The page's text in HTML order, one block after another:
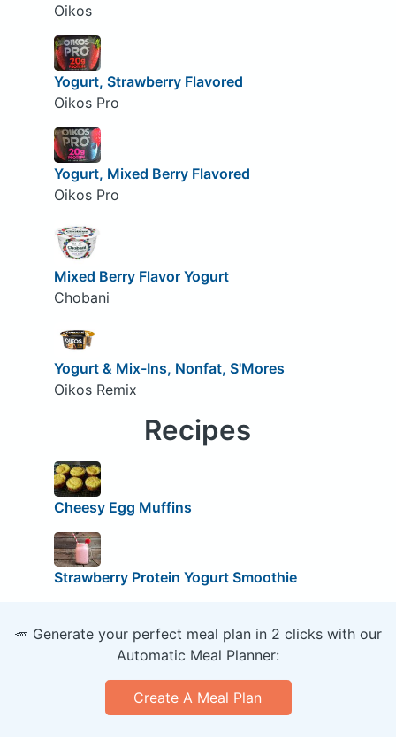
Oikos
Yogurt, Strawberry Flavored
Oikos Pro
Yogurt, Mixed Berry Flavored
Oikos Pro
Mixed Berry Flavor Yogurt
Chobani
Yogurt & Mix-Ins, Nonfat, S'Mores
Oikos Remix
Recipes
Cheesy Egg Muffins
Strawberry Protein Yogurt Smoothie
🥕 Generate your perfect meal plan in 2 clicks with our
Automatic Meal Planner:
Create A Meal Plan